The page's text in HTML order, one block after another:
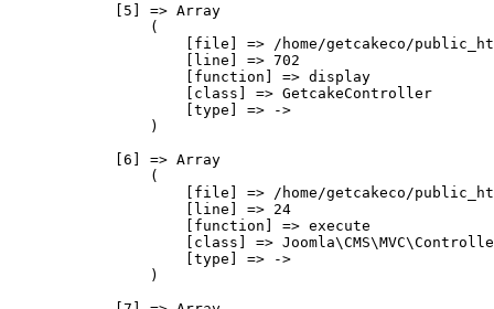
            [5] => Array
                (
[file] => /home/getcakeco/
                    [line] => 702
                    [function] => display
                    [class] => GetcakeController
                    [type] => ->
                )
            [6] => Array
                (
[file] => /home/getcakeco/
                    [line] => 24
                    [function] => execute
[class] =>
                    [type] => ->
                )